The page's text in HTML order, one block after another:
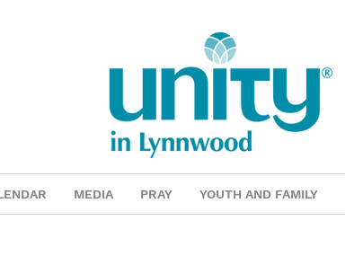
MEDIA PRAY YOUTH AND FAMILY